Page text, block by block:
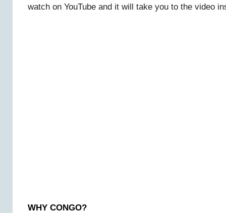
watch on YouTube and it will take you to the video
WHY CONGO?